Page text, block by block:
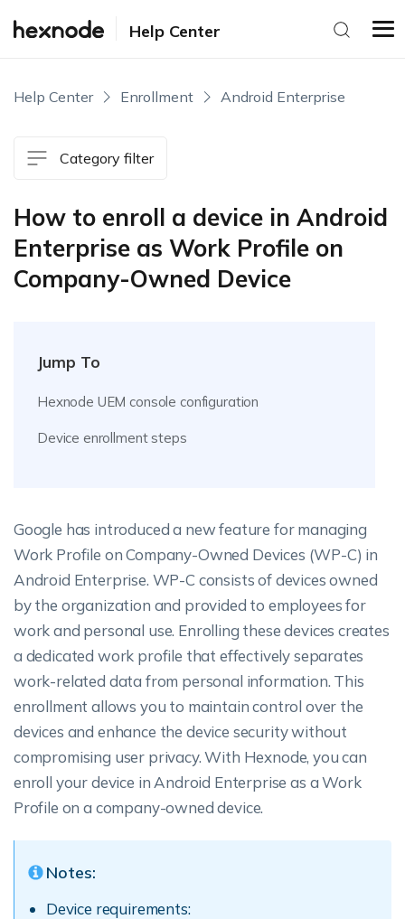
Help Center
Help Center Enrollment Android Enterprise
Category filter
How to enroll a device in Android
Enterprise as Work Profile on
Company-Owned Device
Jump To
Hexnode UEM console configuration
Device enrollment steps
Google has introduced a new feature for managing
Work Profile on Company-Owned Devices (WP-C) in
Android Enterprise. WP-C consists of devices owned
by the organization and provided to employees for
work and personal use. Enrolling these devices creates
a dedicated work profile that effectively separates
work-related data from personal information. This
enrollment allows you to maintain control over the
devices and enhance the device security without
compromising user privacy. With Hexnode, you can
enroll your device in Android Enterprise as a Work
Profile on a company-owned device.
Notes:
Device requirements: